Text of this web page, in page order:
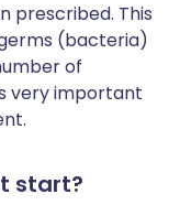
prescribed. This
(bacteria)
of
very important
start?